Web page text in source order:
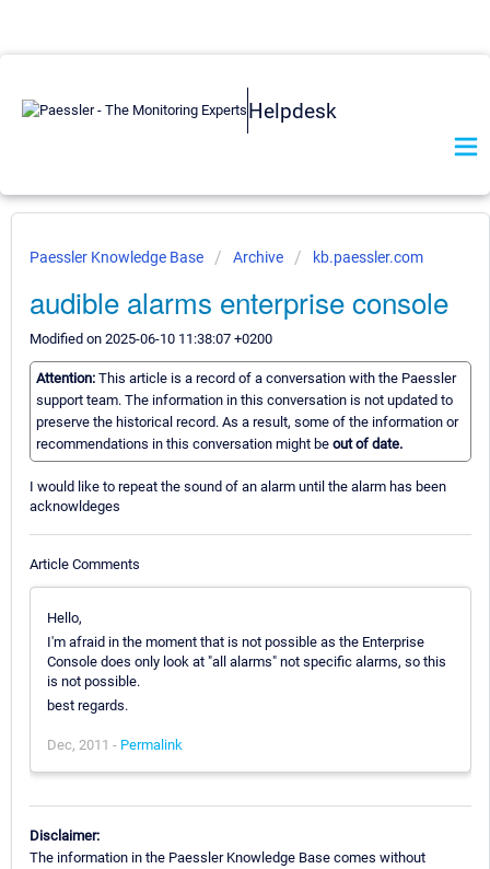
Helpdesk
Paessler Knowledge Base Archive kb.paessler.com
audible alarms enterprise console
Modified on 2025-06-10 11:38:07 +0200
Attention: This article is a record of a conversation with the Paessler
support team. The information in this conversation is not updated to
preserve the historical record. As a result, some of the information or
recommendations in this conversation might be out of date.
I would like to repeat the sound of an alarm until the alarm has been
acknowldeges
Article Comments
Hello,
I'm afraid in the moment that is not possible as the Enterprise
Console does only look at "all alarms" not specific alarms, so this
is not possible.
best regards.
Dec, 2011 - Permalink
Disclaimer:
The information in the Paessler Knowledge Base comes without